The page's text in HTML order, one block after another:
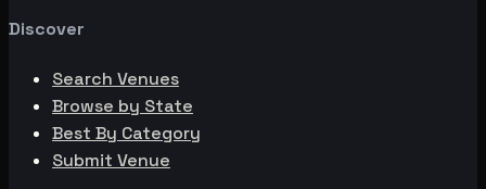
Discover
Search Venues
Browse by State
Best By Category
Submit Venue